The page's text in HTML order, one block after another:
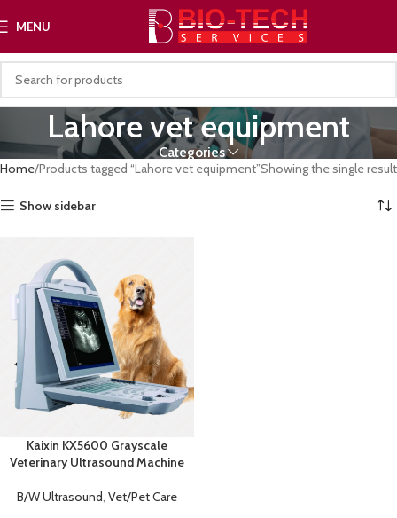
MENU
Lahore vet equipment
Categories
Home Products tagged “Lahore vet equipment”Showing the single result
Show sidebar
Kaixin KX5600 Grayscale
Veterinary Ultrasound Machine
B/W Ultrasound, Vet/Pet Care